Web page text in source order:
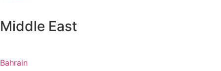
Middle East
Bahrain